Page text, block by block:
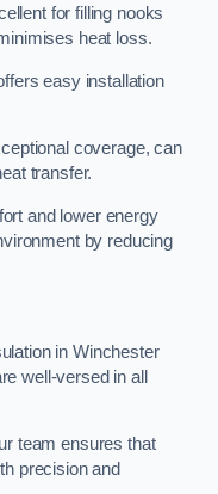
for filling nooks
heat loss.
easy installation
coverage, can
transfer.
and lower energy
by reducing
in Winchester
well-versed in all
team ensures that
precision and